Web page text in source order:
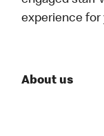
experience for
About us